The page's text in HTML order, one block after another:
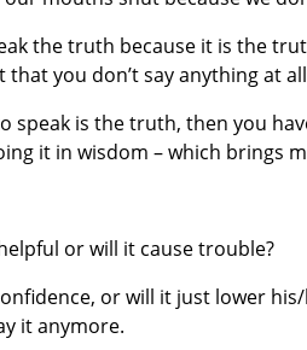
the truth because it is the
that you don’t say anything at
speak is the truth, then you
it in wisdom – which brings
or will it cause trouble?
or will it just lower
it anymore.